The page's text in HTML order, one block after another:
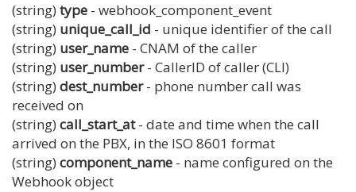
(string) type - webhook_component_event
(string) unique_call_id - unique identifier of the call
(string) user_name - CNAM of the caller
(string) user_number- CallerID of caller (CLI)
(string) dest_number- phone number call was
received on
(string) call_start_at- date and time when the call
arrived on the PBX, in the ISO 8601 format
(string) component_name - name configured on the
Webhook object